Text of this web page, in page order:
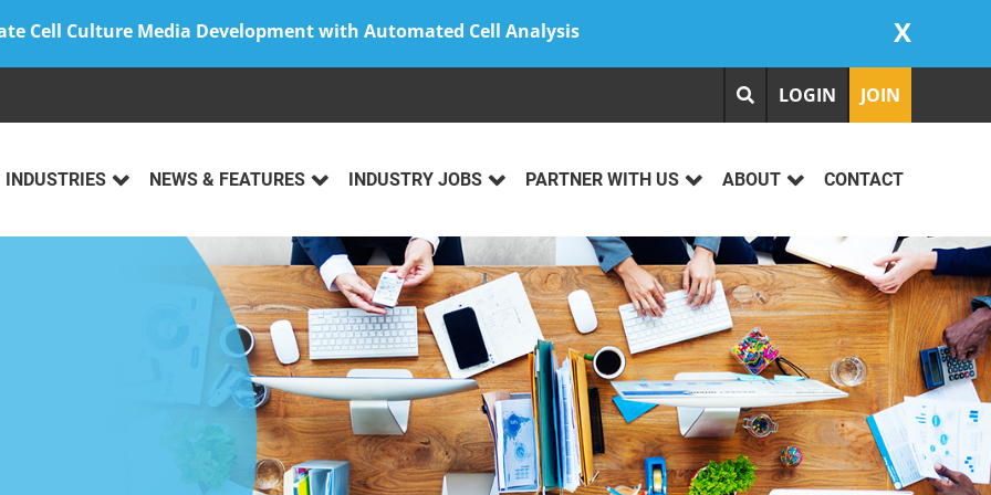
Cell Culture Media Development with Automated Cell Analysis X
LOGIN JOIN
INDUSTRIES NEWS & FEATURES INDUSTRY JOBS PARTNER WITH US ABOUT CONTACT